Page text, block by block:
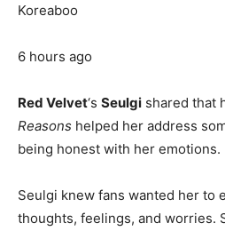
Koreaboo
6 hours ago
Red Velvet‘s Seulgi shared that
Reasons helped her address
being honest with her emotions.
Seulgi knew fans wanted her to
thoughts, feelings, and worries.